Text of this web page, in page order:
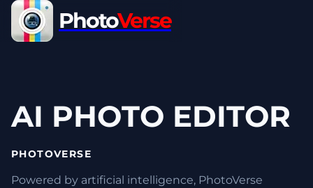
PhotoVerse
AI PHOTO EDITOR
PHOTOVERSE
Powered by artificial intelligence, PhotoVerse